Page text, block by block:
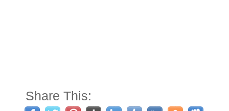
Share This: